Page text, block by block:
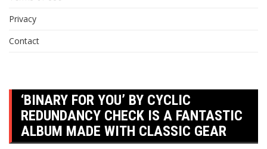
Privacy
Contact
‘BINARY FOR YOU’ BY CYCLIC
REDUNDANCY CHECK IS A FANTASTIC
ALBUM MADE WITH CLASSIC GEAR